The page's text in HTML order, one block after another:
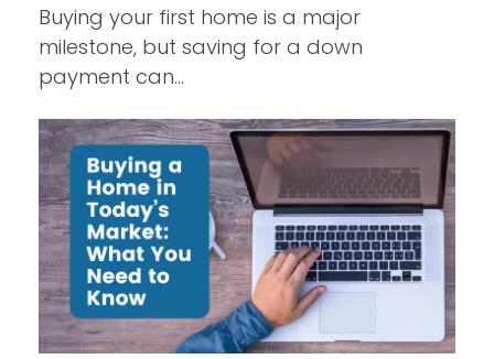
Buying your first home is a major
milestone, but saving for a down
payment can…